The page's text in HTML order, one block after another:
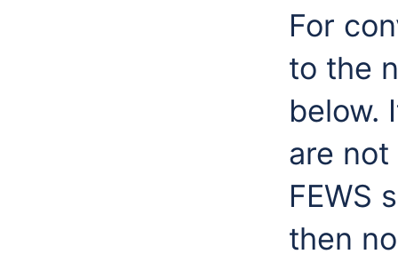
For
to the
below.
are
FEWS
then